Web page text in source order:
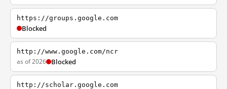
https://groups.google.com
Blocked
http://www.google.com/ncr
as of 2026 Blocked
http://scholar.google.com